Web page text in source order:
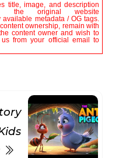
title, image, and description
the original website
metadata / OG tags.
ownership, remain with
content owner and wish to
from your official email to